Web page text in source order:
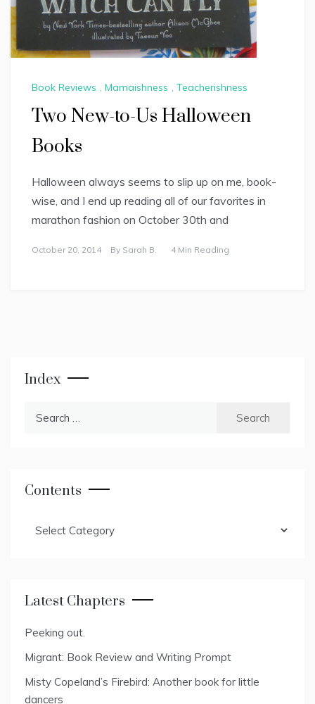
Book Reviews , Mamaishness , Teacherishness
Two New-to-Us Halloween
Books
Halloween always seems to slip up on me, book-
wise, and I end up reading all of our favorites in
marathon fashion on October 30th and
October 20, 2014 By Sarah B. 4 Min Reading
Index
Contents
Latest Chapters
Peeking out.
Migrant: Book Review and Writing Prompt
Misty Copeland’s Firebird: Another book for little
dancers